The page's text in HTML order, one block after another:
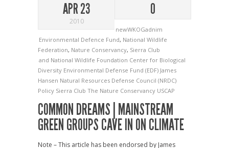
APR 23
2010
0
newWKOGadnim
Environmental Defence Fund, National Wildlife
Federation, Nature Conservancy, Sierra Club
and National Wildlife Foundation Center for Biological
Diversity Environmental Defense Fund (EDF) James
Hansen Natural Resources Defense Council (NRDC)
Policy Sierra Club The Nature Conservancy USCAP
COMMON DREAMS | MAINSTREAM
GREEN GROUPS CAVE IN ON CLIMATE
Note – This article has been endorsed by James